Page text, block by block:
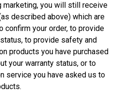
marketing, you will still receive
described above) which are
confirm your order, to provide
to provide safety and
products you have purchased
your warranty status, or to
service you have asked us to